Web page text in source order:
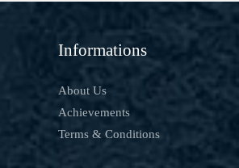
Informations
About Us
Achievements
Terms & Conditions